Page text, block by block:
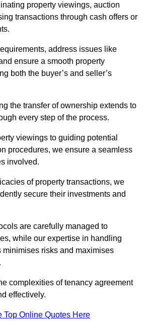
property viewings, auction
transactions through cash offers or
address issues like
ensure a smooth property
both the buyer’s and seller’s
the transfer of ownership extends to
every step of the process.
viewings to guiding potential
procedures, we ensure a seamless
involved.
of property transactions, we
secure their investments and
are carefully managed to
while our expertise in handling
minimises risks and maximises
complexities of tenancy agreement
effectively.
Top Online Quotes Here